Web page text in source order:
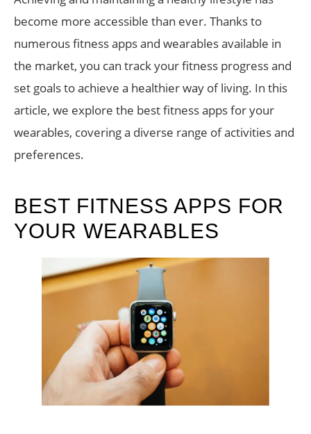
become more accessible than ever. Thanks to
numerous fitness apps and wearables available in
the market, you can track your fitness progress and
set goals to achieve a healthier way of living. In this
article, we explore the best fitness apps for your
wearables, covering a diverse range of activities and
preferences.
BEST FITNESS APPS FOR
YOUR WEARABLES